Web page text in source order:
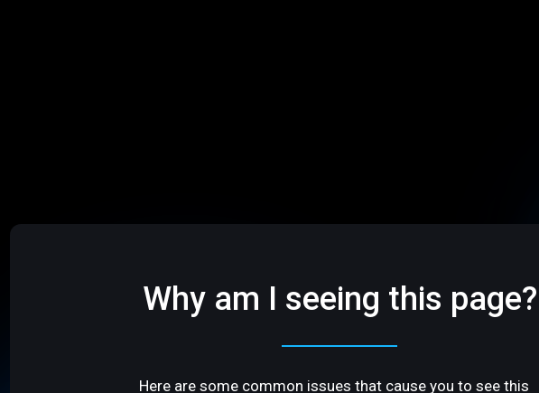
Why am I seeing this page?
Here are some common issues that cause you to see this